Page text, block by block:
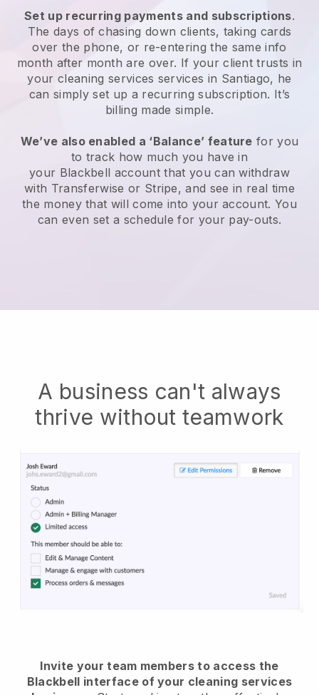
Set up recurring payments and subscriptions.
The days of chasing down clients, taking cards
over the phone, or re-entering the same info
month after month are over. If your client trusts in
your cleaning services services in Santiago, he
can simply set up a recurring subscription. It’s
billing made simple.
We’ve also enabled a ‘Balance’ feature for you
to track how much you have in
your Blackbell account that you can withdraw
with Transferwise or Stripe, and see in real time
the money that will come into your account. You
can even set a schedule for your pay-outs.
A business can't always
thrive without teamwork
Invite your team members to access the
Blackbell interface of your cleaning services